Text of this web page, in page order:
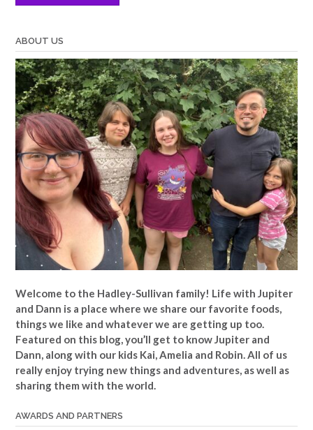
ABOUT US
Welcome to the Hadley-Sullivan family! Life with Jupiter
and Dann is a place where we share our favorite foods,
things we like and whatever we are getting up too.
Featured on this blog, you’ll get to know Jupiter and
Dann, along with our kids Kai, Amelia and Robin. All of us
really enjoy trying new things and adventures, as well as
sharing them with the world.
AWARDS AND PARTNERS